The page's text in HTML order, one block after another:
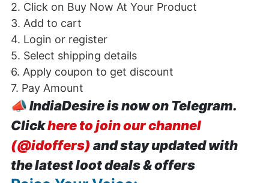
2. Click on Buy Now At Your Product
3. Add to cart
4. Login or register
5. Select shipping details
6. Apply coupon to get discount
7. Pay Amount
📣IndiaDesire is now on Telegram.
Clickhere to join our channel
(@idoffers) and stay updated with
the latest loot deals & offers